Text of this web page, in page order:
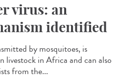
virus: an
identified
by mosquitoes, is
livestock in Africa and can also
from the...